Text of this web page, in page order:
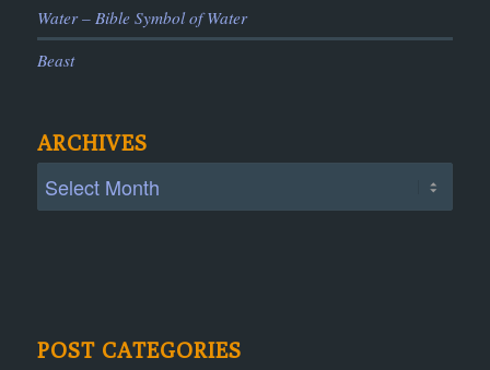
Water – Bible Symbol of Water
Beast
ARCHIVES
POST CATEGORIES